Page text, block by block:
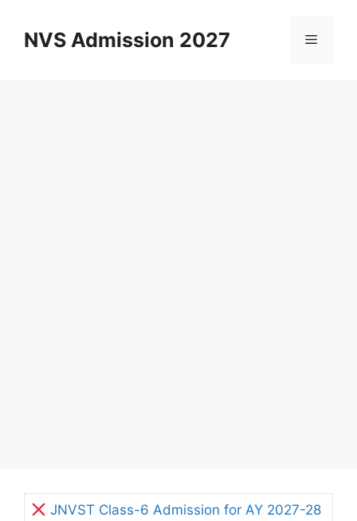
contentNVS Admission 2027 Menu
JNVST Class-6 Admission for AY 2027-28